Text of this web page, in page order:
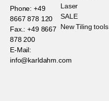
Phone: +49
8667 878 120
Fax.: +49 8667
878 200
E-Mail:
info@karldahm.com
Laser
SALE
New Tiling tools